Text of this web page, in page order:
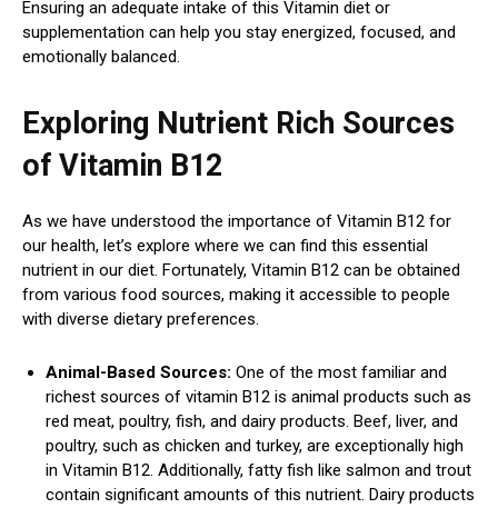
Ensuring an adequate intake of this Vitamin diet or
supplementation can help you stay energized, focused, and
emotionally balanced.
Exploring Nutrient Rich Sources
of Vitamin B12
As we have understood the importance of Vitamin B12 for
our health, let’s explore where we can find this essential
nutrient in our diet. Fortunately, Vitamin B12 can be obtained
from various food sources, making it accessible to people
with diverse dietary preferences.
Animal-Based Sources: One of the most familiar and
richest sources of vitamin B12 is animal products such as
red meat, poultry, fish, and dairy products. Beef, liver, and
poultry, such as chicken and turkey, are exceptionally high
in Vitamin B12. Additionally, fatty fish like salmon and trout
contain significant amounts of this nutrient. Dairy products